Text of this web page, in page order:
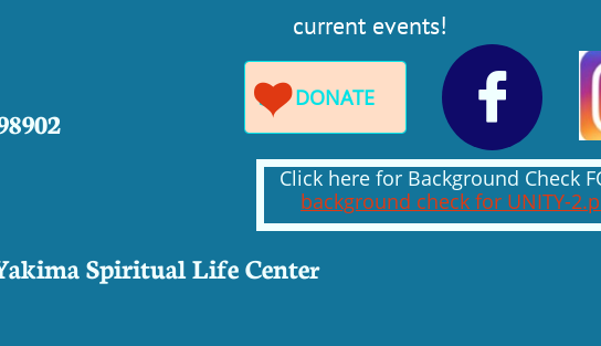
Spiritual Life Center
current events!

DONATE


Click here for Background Check
background check for UNITY-